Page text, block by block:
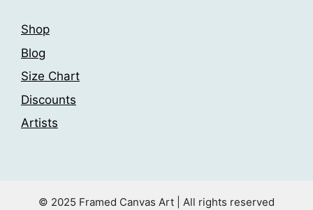
Shop
Blog
Size Chart
Discounts
Artists
© 2025 Framed Canvas Art | All rights reserved